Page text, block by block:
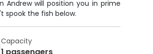
will position you in prime
spook the fish below.
Capacity
1 passengers